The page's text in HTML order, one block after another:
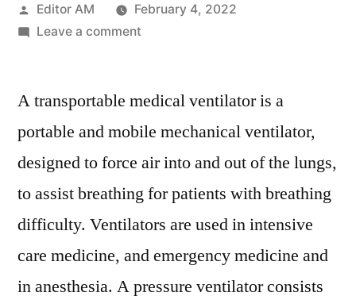
Posted
by
Editor AM
February 4, 2022
Leave a commenton
Market
Set
to
Experience
Revolutionary
Growth
by
A transportable medical ventilator is a
portable and mobile mechanical ventilator,
designed to force air into and out of the lungs,
to assist breathing for patients with breathing
difficulty. Ventilators are used in intensive
care medicine, and emergency medicine and
in anesthesia. A pressure ventilator consists